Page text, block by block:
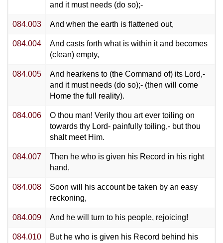
and it must needs (do so);-
084.003 And when the earth is flattened out,
084.004
And casts forth what is within it and becomes
(clean) empty,
084.005
And hearkens to (the Command of) its Lord,-
and it must needs (do so);- (then will come
Home the full reality).
084.006
O thou man! Verily thou art ever toiling on
towards thy Lord- painfully toiling,- but thou
shalt meet Him.
084.007
Then he who is given his Record in his right
hand,
084.008
Soon will his account be taken by an easy
reckoning,
084.009 And he will turn to his people, rejoicing!
084.010
But he who is given his Record behind his